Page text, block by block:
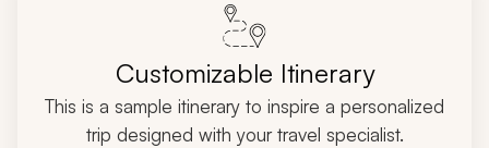
Customizable Itinerary
This is a sample itinerary to inspire a personalized
trip designed with your travel specialist.